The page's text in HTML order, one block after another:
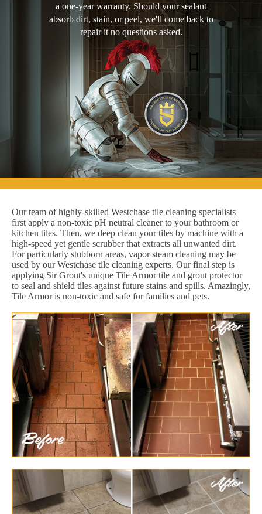
a one-year warranty. Should your sealant
absorb dirt, stain, or peel, we'll come back to
repair it no questions asked.
Our team of highly-skilled Westchase tile cleaning specialists
first apply a non-toxic pH neutral cleaner to your bathroom or
kitchen tiles. Then, we deep clean your tiles by machine with a
high-speed yet gentle scrubber that extracts all unwanted dirt.
For particularly stubborn areas, vapor steam cleaning may be
used by our Westchase tile cleaning experts. Our final step is
applying Sir Grout's unique Tile Armor tile and grout protector
to seal and shield tiles against future stains and spills. Amazingly,
Tile Armor is non-toxic and safe for families and pets.